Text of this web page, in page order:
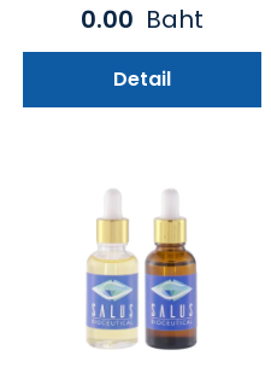
0.00 Baht
Detail